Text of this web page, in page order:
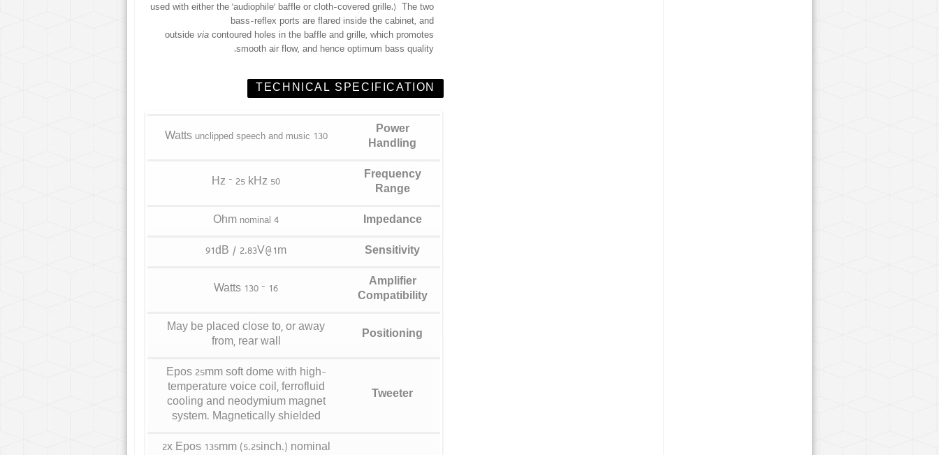
used with either the ‘audiophile’ baffle or cloth-covered grille.) The two
bass-reflex ports are flared inside the cabinet, and
outside via contoured holes in the baffle and grille, which promotes
smooth air flow, and hence optimum bass quality.
TECHNICAL SPECIFICATION
Power
Handling
130 Watts
unclipped speech and music
Frequency
Range
50 Hz – 25 kHz
Impedance
4 Ohm
nominal
Sensitivity
91dB / 2.83V@1m
Amplifier
Compatibility
16 – 130 Watts
Positioning
May be placed close to, or away
from, rear wall
Tweeter
Epos 25mm soft dome with high-
temperature voice coil, ferrofluid
cooling and neodymium magnet
system. Magnetically shielded
2x Epos 135mm (5.25inch.) nominal